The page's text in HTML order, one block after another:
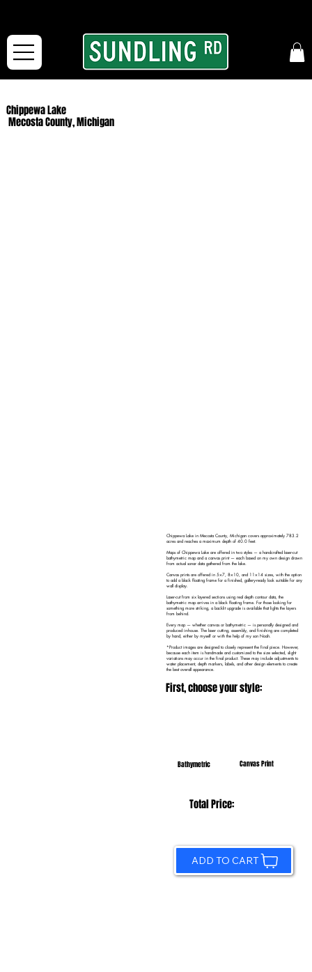
Chippewa Lake
Mecosta County, Michigan
Chippewa Lake in Mecosta County, Michigan covers approximately 783.2
acres and reaches a maximum depth of 40.0 feet.
Maps of Chippewa Lake are offered in two styles — a handcrafted laser-cut
bathymetric map and a canvas print — each based on my own design drawn
from actual sonar data gathered from the lake.
Canvas prints are offered in 5×7, 8×10, and 11×14 sizes, with the option
to add a black floating frame for a finished, gallery-ready look suitable for any
wall display.
Laser-cut from six layered sections using real depth contour data, the
bathymetric map arrives in a black floating frame. For those looking for
something more striking, a backlit upgrade is available that lights the layers
from behind.
Every map — whether canvas or bathymetric — is personally designed and
produced in-house. The laser cutting, assembly, and finishing are completed
by hand, either by myself or with the help of my son Noah.
*Product images are designed to closely represent the final piece. However,
because each item is handmade and customized to the size selected, slight
variations may occur in the final product. These may include adjustments to
water placement, depth markers, labels, and other design elements to create
the best overall appearance.
First, choose your style:
Bathymetric Canvas Print
Total Price:
ADD TO CART